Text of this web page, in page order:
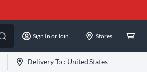
Sign In or Join Stores
Delivery To : United States